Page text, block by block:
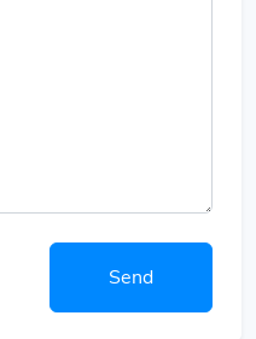
Send